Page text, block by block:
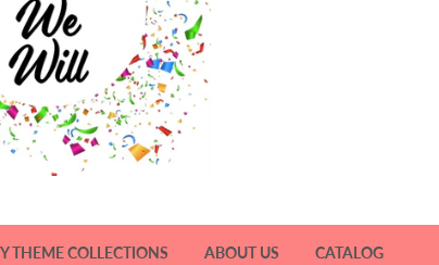
THEME COLLECTIONS ABOUT US CATALOG